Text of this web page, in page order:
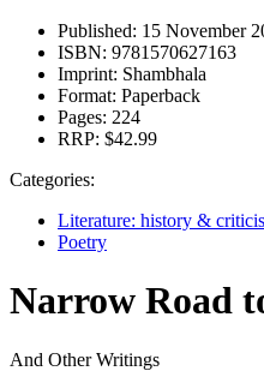
Published: 15 November
ISBN: 9781570627163
Imprint: Shambhala
Format: Paperback
Pages: 224
RRP: $42.99
Categories:
Literature: history &
Poetry
Narrow Road
And Other Writings